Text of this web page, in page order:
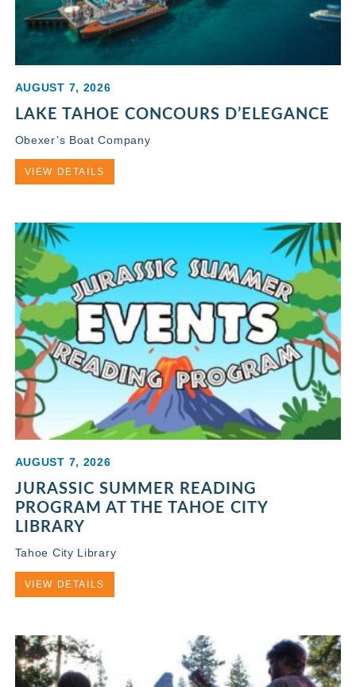
AUGUST 7, 2026
LAKE TAHOE CONCOURS D’ELEGANCE
Obexer’s Boat Company
VIEW DETAILS
AUGUST 7, 2026
JURASSIC SUMMER READING
PROGRAM AT THE TAHOE CITY
LIBRARY
Tahoe City Library
VIEW DETAILS